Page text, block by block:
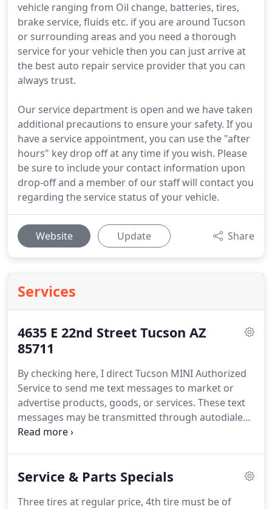
vehicle ranging from Oil change, batteries, tires,
brake service, fluids etc. if you are around Tucson
or surrounding areas and you need a thorough
service for your vehicle then you can just arrive at
the best auto repair service provider that you can
always trust.
Our service department is open and we have taken
additional precautions to ensure your safety. If you
have a service appointment, you can use the "after
hours" key drop off at any time if you wish. Please
be sure to include your contact information upon
drop-off and a member of our staff will contact you
regarding the service status of your vehicle.
Website Update Share
Services
4635 E 22nd Street Tucson AZ
85711
By checking here, I direct Tucson MINI Authorized
Service to send me text messages to market or
advertise products, goods, or services. These text
messages may be transmitted through autodialed
calls or robotext.
Service & Parts Specials
Three tires at regular price, 4th tire must be of